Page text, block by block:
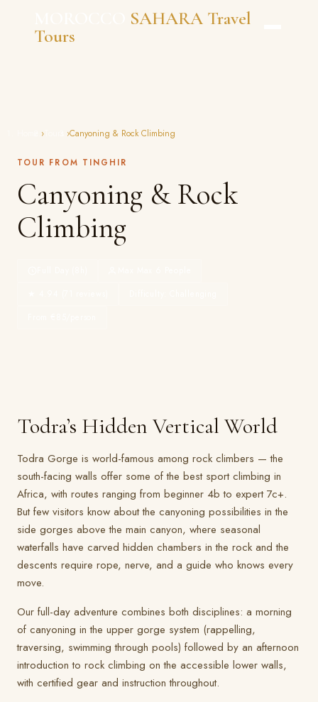
SAHARA Travel
Tours
› ›Canyoning & Rock Climbing
TOUR FROM TINGHIR
Canyoning & Rock
Climbing
Todra’s Hidden Vertical World
Todra Gorge is world-famous among rock climbers — the
south-facing walls offer some of the best sport climbing in
Africa, with routes ranging from beginner 4b to expert 7c+.
But few visitors know about the canyoning possibilities in the
side gorges above the main canyon, where seasonal
waterfalls have carved hidden chambers in the rock and the
descents require rope, nerve, and a guide who knows every
move.
Our full-day adventure combines both disciplines: a morning
of canyoning in the upper gorge system (rappelling,
traversing, swimming through pools) followed by an afternoon
introduction to rock climbing on the accessible lower walls,
with certified gear and instruction throughout.